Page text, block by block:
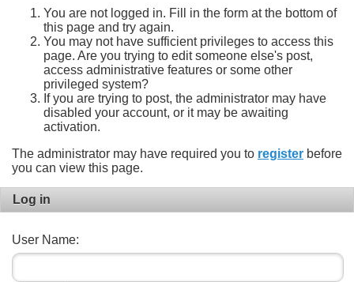
You are not logged in. Fill in the form at the bottom of
this page and try again.
You may not have sufficient privileges to access this
page. Are you trying to edit someone else's post,
access administrative features or some other
privileged system?
If you are trying to post, the administrator may have
disabled your account, or it may be awaiting
activation.
The administrator may have required you to register before
you can view this page.
Log in
User Name: